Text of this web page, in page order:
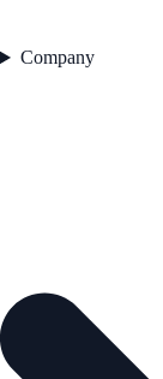
Company